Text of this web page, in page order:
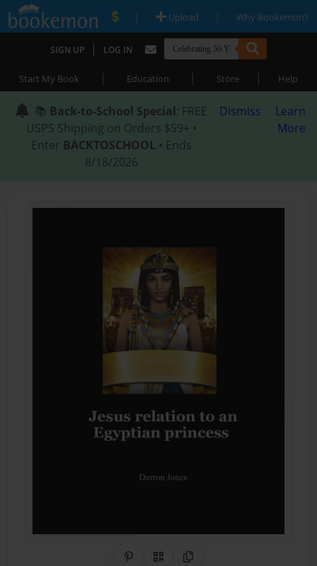
| Upload | Why Bookemon?
SIGN UP | LOG IN
Start My Book | Education | Store | Help
📚 Back-to-School Special: FREE
USPS Shipping on Orders $59+ •
Enter BACKTOSCHOOL • Ends
8/18/2026
Dismiss
Learn
More